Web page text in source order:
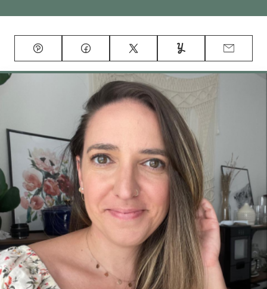
Pin Facebook Tweet Yummly Email